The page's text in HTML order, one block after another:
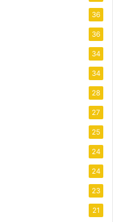
36
36
34
34
28
27
25
24
24
23
21